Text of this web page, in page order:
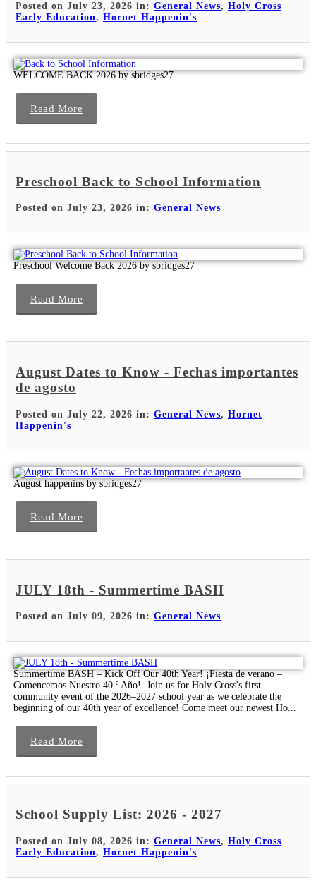
Posted on July 23, 2026 in: General News, Holy Cross
Early Education, Hornet Happenin's
WELCOME BACK 2026 by sbridges27
Read More
Preschool Back to School Information
Posted on July 23, 2026 in: General News
Preschool Welcome Back 2026 by sbridges27
Read More
August Dates to Know - Fechas importantes
de agosto
Posted on July 22, 2026 in: General News, Hornet
Happenin's
August happenins by sbridges27
Read More
JULY 18th - Summertime BASH
Posted on July 09, 2026 in: General News
Summertime BASH – Kick Off Our 40th Year! ¡Fiesta de verano –
Comencemos Nuestro 40.º Año! Join us for Holy Cross's first
community event of the 2026–2027 school year as we celebrate the
beginning of our 40th year of excellence! Come meet our newest Ho...
Read More
School Supply List: 2026 - 2027
Posted on July 08, 2026 in: General News, Holy Cross
Early Education, Hornet Happenin's